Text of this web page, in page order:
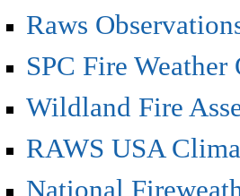
Raws
SPC Fire
Wildland Fire
RAWS USA
National